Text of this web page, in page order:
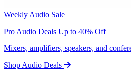
Weekly Audio Sale
Pro Audio Deals Up to 40% Off
Mixers, amplifiers, speakers, and
Shop Audio Deals